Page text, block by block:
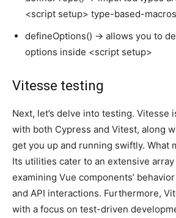
<script setup> type-based-macros
defineOptions() -> allows you to
options inside <script setup>
Vitesse testing
Next, let’s delve into testing. Vitesse
with both Cypress and Vitest, along
get you up and running swiftly. What
Its utilities cater to an extensive
examining Vue components’
and API interactions. Furthermore,
with a focus on test-driven